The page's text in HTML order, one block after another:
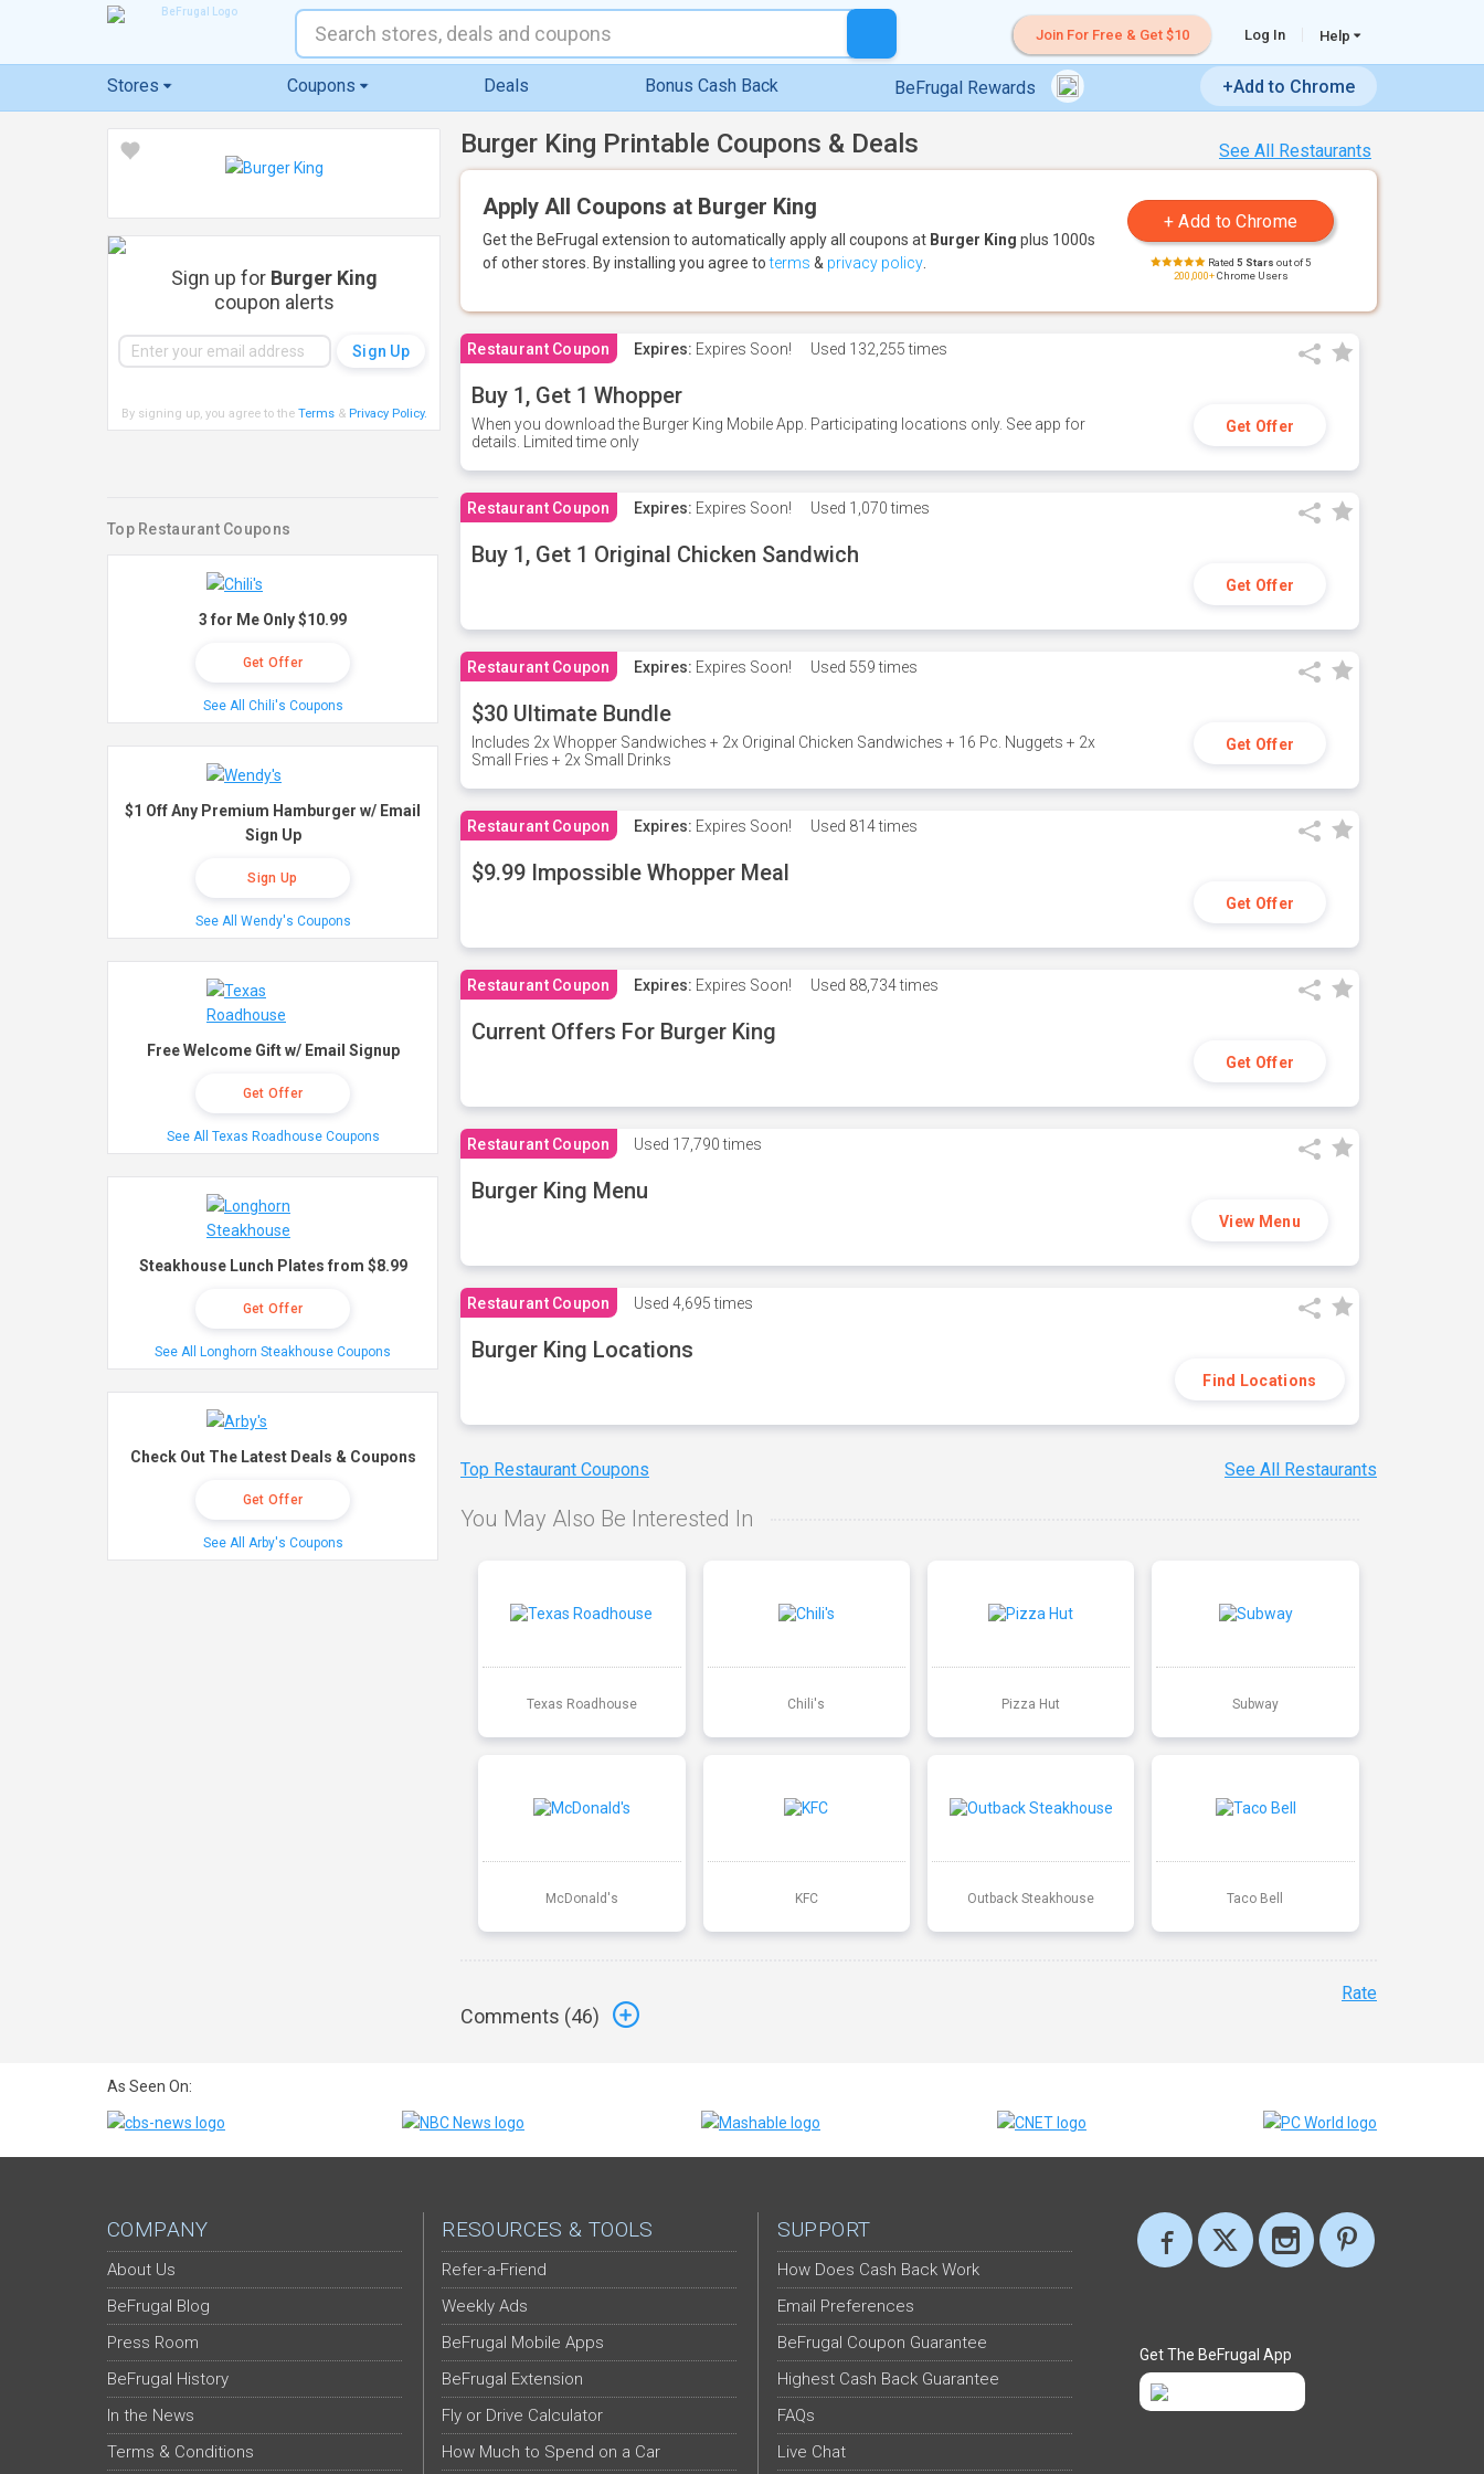
Join For Free & Get $10 Log In Help
Stores Coupons Deals Bonus Cash Back BeFrugal Rewards +Add to Chrome
See All Restaurants
Burger King Printable Coupons & Deals
Apply All Coupons at Burger King
Get the BeFrugal extension to automatically apply all coupons at Burger King plus 1000s
of other stores. By installing you agree toterms & privacy policy Rated 5 Stars out of 5
200,000+Chrome Users
Restaurant Coupon Expires: Expires Soon! Used 132,255 times
Buy 1, Get 1 Whopper
When you download the Burger King Mobile App. Participating locations only. See app for
details. Limited time only
Get Offer
Restaurant Coupon Expires: Expires Soon! Used 1,070 times
Buy 1, Get 1 Original Chicken Sandwich
Get Offer
Restaurant Coupon Expires: Expires Soon! Used 559 times
$30 Ultimate Bundle
Includes 2x Whopper Sandwiches + 2x Original Chicken Sandwiches + 16 Pc. Nuggets + 2x
Small Fries + 2x Small Drinks
Get Offer
Restaurant Coupon Expires: Expires Soon! Used 814 times
$9.99 Impossible Whopper Meal
Get Offer
Restaurant Coupon Expires: Expires Soon! Used 88,734 times
Current Offers For Burger King
Get Offer
Restaurant Coupon Used 17,790 times
Burger King Menu
View Menu
Restaurant Coupon Used 4,695 times
Burger King Locations
Find Locations
Top Restaurant Coupons See All Restaurants
You May Also Be Interested In
Texas Roadhouse Chili's Pizza Hut Subway
McDonald's KFC Outback Steakhouse Taco Bell
Comments (46)
Rate
Sign up for Burger King
coupon alerts
By signing up, you agree to the Terms& Privacy Policy.
Top Restaurant Coupons
3 for Me Only $10.99
Get Offer
See All Chili's Coupons
$1 Off Any Premium Hamburger w/ Email
Sign Up
Sign Up
See All Wendy's Coupons
Free Welcome Gift w/ Email Signup
Get Offer
See All Texas Roadhouse Coupons
Steakhouse Lunch Plates from $8.99
Get Offer
See All Longhorn Steakhouse Coupons
Check Out The Latest Deals & Coupons
Get Offer
See All Arby's Coupons
As Seen On:
COMPANY
About Us
BeFrugal Blog
Press Room
BeFrugal History
In the News
Terms & Conditions
RESOURCES & TOOLS
Refer-a-Friend
Weekly Ads
BeFrugal Mobile Apps
BeFrugal Extension
Fly or Drive Calculator
How Much to Spend on a Car
SUPPORT
How Does Cash Back Work
Email Preferences
BeFrugal Coupon Guarantee
Highest Cash Back Guarantee
FAQs
Live Chat
Get The BeFrugal App